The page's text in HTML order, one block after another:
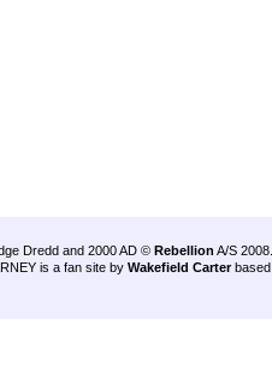
Dredd and 2000 AD © Rebellion A/S 2008.
is a fan site by Wakefield Carter